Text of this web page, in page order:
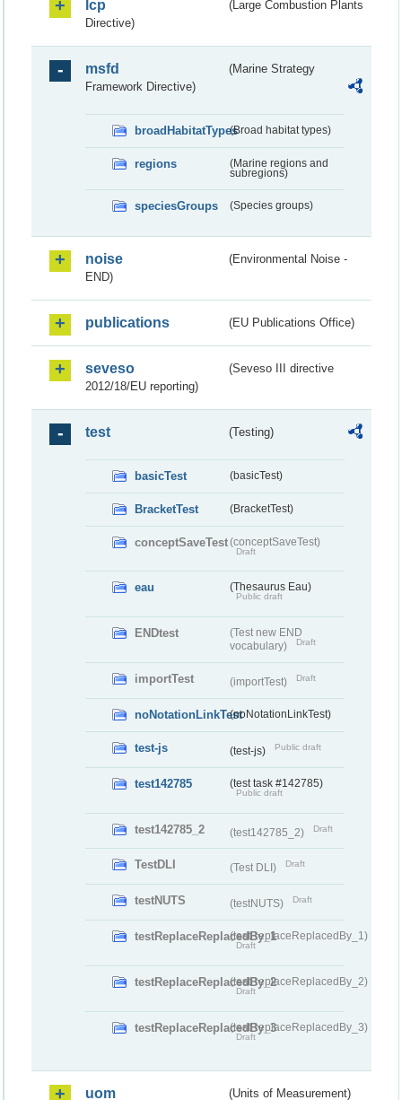
lcp
(Large Combustion Plants
Directive)
msfd
(Marine Strategy
Framework Directive)
broadHabitatTypes(Broad habitat types)
regions
(Marine regions and
subregions)
speciesGroups (Species groups)
noise
(Environmental Noise -
END)
publications (EU Publications Office)
seveso
(Seveso III directive
2012/18/EU reporting)
test (Testing)
basicTest (basicTest)
BracketTest (BracketTest)
conceptSaveTest(conceptSaveTest)
Draft
eau (Thesaurus Eau)
Public draft
ENDtest
(Test new END
vocabulary)
Draft
importTest (importTest) Draft
noNotationLinkTest(noNotationLinkTest)
test-js (test-js) Public draft
test142785 (test task #142785)
Public draft
test142785_2 (test142785_2) Draft
TestDLI (Test DLI) Draft
testNUTS (testNUTS) Draft
testReplaceReplacedBy_1(testReplaceReplacedBy_1)
Draft
testReplaceReplacedBy_2(testReplaceReplacedBy_2)
Draft
testReplaceReplacedBy_3(testReplaceReplacedBy_3)
Draft
uom (Units of Measurement)